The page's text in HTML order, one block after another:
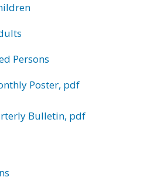
Persons
Poster, pdf
Bulletin, pdf